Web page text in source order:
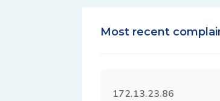
Most recent
172.13.23.86